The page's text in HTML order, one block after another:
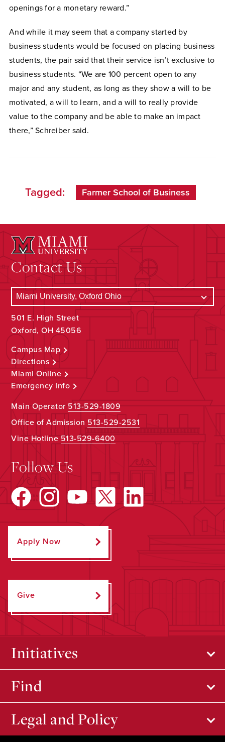
openings for a monetary reward.”
And while it may seem that a company started by
business students would be focused on placing business
students, the pair said that their service isn’t exclusive to
business students. “We are 100 percent open to any
major and any student, as long as they show a will to be
motivated, a will to learn, and a will to really provide
value to the company and be able to make an impact
there,” Schreiber said.
Tagged: Farmer School of Business
Contact Us
501 E. High Street
Oxford, OH 45056
Campus Map
Directions
Miami Online
Emergency Info
Main Operator513-529-1809
Office of Admission 513-529-2531
Vine Hotline513-529-6400
Follow Us
Apply Now
Give
Initiatives
Find
Legal and Policy